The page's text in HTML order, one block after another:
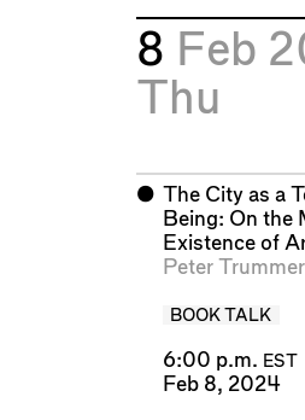
8 Feb
Thu
⬤ The City as a
Being: On the
Existence of
Peter Trummer
BOOK TALK
6:00 p.m. EST
Feb 8, 2024